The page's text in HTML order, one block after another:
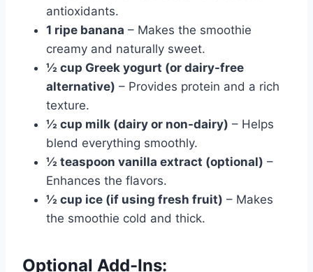
antioxidants.
1 ripe banana – Makes the smoothie
creamy and naturally sweet.
½ cup Greek yogurt (or dairy-free
alternative) – Provides protein and a rich
texture.
½ cup milk (dairy or non-dairy) – Helps
blend everything smoothly.
½ teaspoon vanilla extract (optional) –
Enhances the flavors.
½ cup ice (if using fresh fruit) – Makes
the smoothie cold and thick.
Optional Add-Ins: